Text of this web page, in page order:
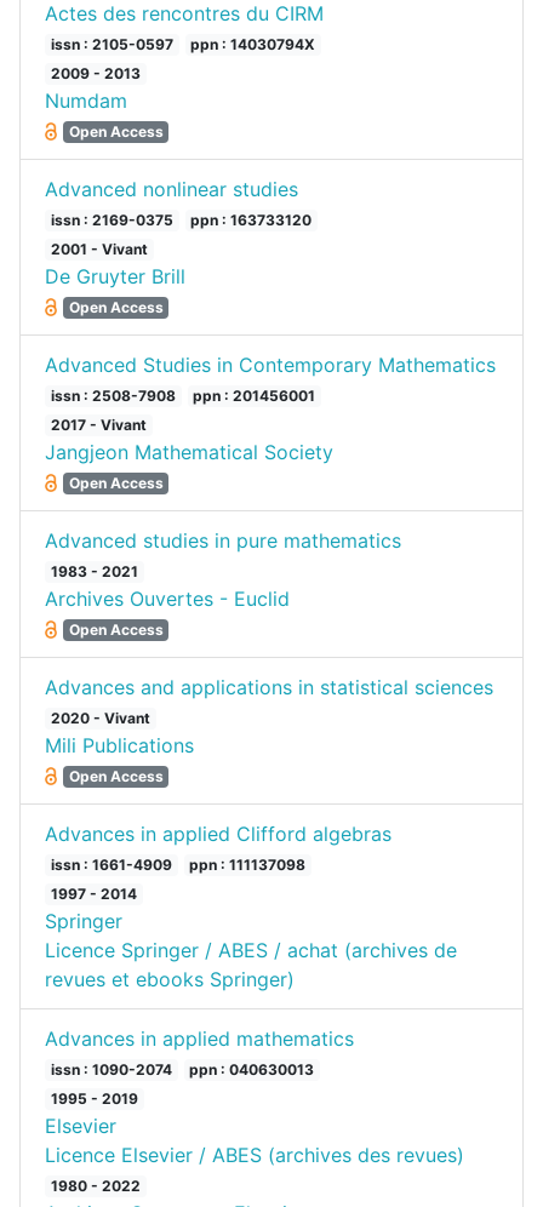
Actes des rencontres du CIRM
issn : 2105-0597
ppn : 14030794X
2009 - 2013
Numdam
Open Access
Advanced nonlinear studies
issn : 2169-0375
ppn : 163733120
2001 - Vivant
De Gruyter Brill
Open Access
Advanced Studies in Contemporary Mathematics
issn : 2508-7908
ppn : 201456001
2017 - Vivant
Jangjeon Mathematical Society
Open Access
Advanced studies in pure mathematics
1983 - 2021
Archives Ouvertes - Euclid
Open Access
Advances and applications in statistical sciences
2020 - Vivant
Mili Publications
Open Access
Advances in applied Clifford algebras
issn : 1661-4909
ppn : 111137098
1997 - 2014
Springer
Licence Springer / ABES / achat (archives de
revues et ebooks Springer)
Advances in applied mathematics
issn : 1090-2074
ppn : 040630013
1995 - 2019
Elsevier
Licence Elsevier / ABES (archives des revues)
1980 - 2022